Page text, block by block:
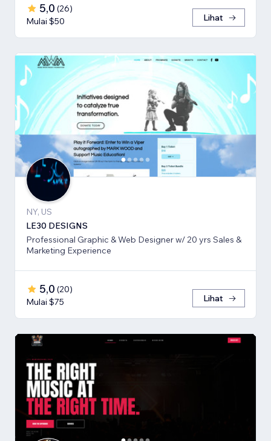
5,0 (26)
Mulai $50
Lihat
NY, US
LE30 DESIGNS
Professional Graphic & Web Designer w/ 20 yrs Sales &
Marketing Experience
5,0 (20)
Mulai $75
Lihat